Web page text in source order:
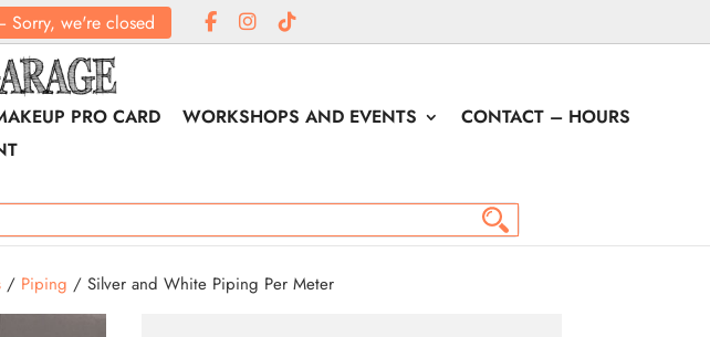
Sorry, we're closed
PRO CARD WORKSHOPS AND EVENTS
CONTACT – HOURS
/ Piping / Silver and White Piping Per Meter